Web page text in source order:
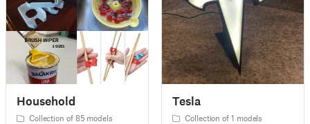
Household
Collection of 85 models
Tesla
Collection of 1 models